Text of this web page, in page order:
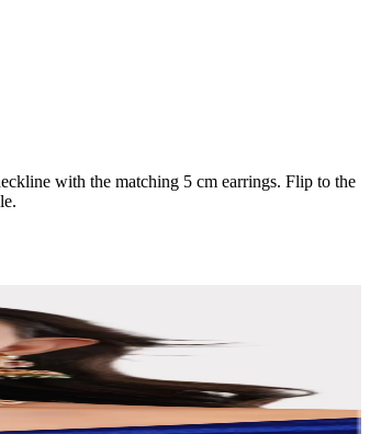
with the matching 5 cm earrings. Flip to the